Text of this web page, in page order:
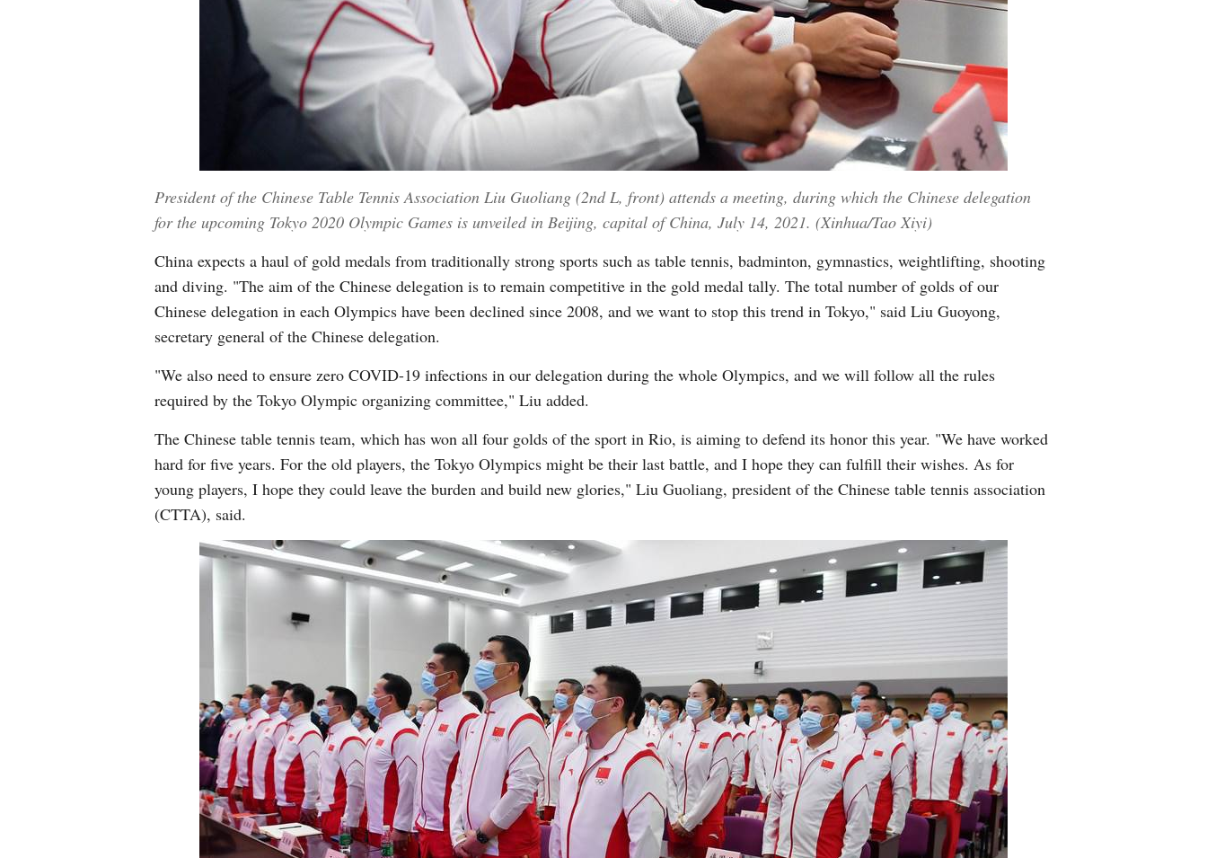
President of the Chinese Table Tennis Association Liu Guoliang (2nd L, front) attends a meeting, during which the Chinese delegation
for the upcoming Tokyo 2020 Olympic Games is unveiled in Beijing, capital of China, July 14, 2021. (Xinhua/Tao Xiyi)
China expects a haul of gold medals from traditionally strong sports such as table tennis, badminton, gymnastics, weightlifting, shooting
and diving. "The aim of the Chinese delegation is to remain competitive in the gold medal tally. The total number of golds of our
Chinese delegation in each Olympics have been declined since 2008, and we want to stop this trend in Tokyo," said Liu Guoyong,
secretary general of the Chinese delegation.
"We also need to ensure zero COVID-19 infections in our delegation during the whole Olympics, and we will follow all the rules
required by the Tokyo Olympic organizing committee," Liu added.
The Chinese table tennis team, which has won all four golds of the sport in Rio, is aiming to defend its honor this year. "We have worked
hard for five years. For the old players, the Tokyo Olympics might be their last battle, and I hope they can fulfill their wishes. As for
young players, I hope they could leave the burden and build new glories," Liu Guoliang, president of the Chinese table tennis association
(CTTA), said.